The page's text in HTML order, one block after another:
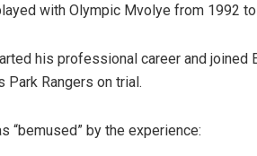
with Olympic Mvolye from 1992
his professional career and joined
Park Rangers on trial.
“bemused” by the experience: